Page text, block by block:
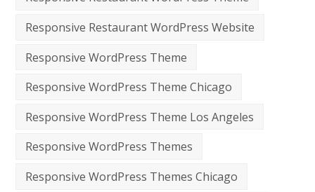
Responsive Restaurant WordPress Website
Responsive WordPress Theme
Responsive WordPress Theme Chicago
Responsive WordPress Theme Los Angeles
Responsive WordPress Themes
Responsive WordPress Themes Chicago